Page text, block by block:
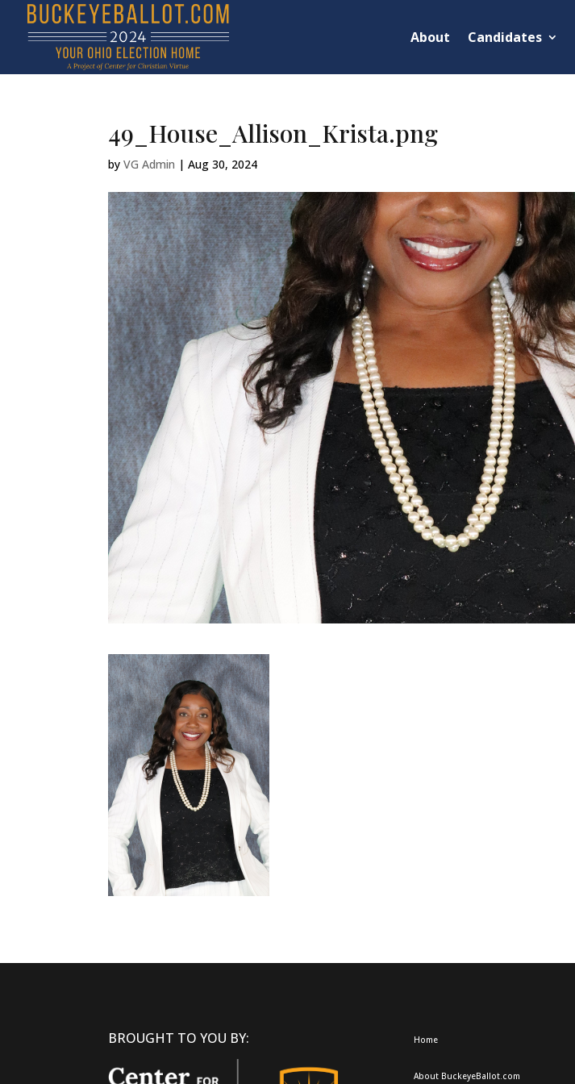
About Candidates
49_House_Allison_Krista.png
byVG Admin |Aug 30, 2024
BROUGHT TO YOU BY: Home
About BuckeyeBallot.com